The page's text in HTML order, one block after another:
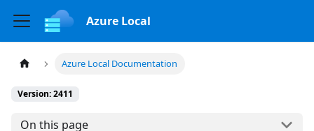
Azure Local
Azure Local Documentation
Version: 2411
On this page